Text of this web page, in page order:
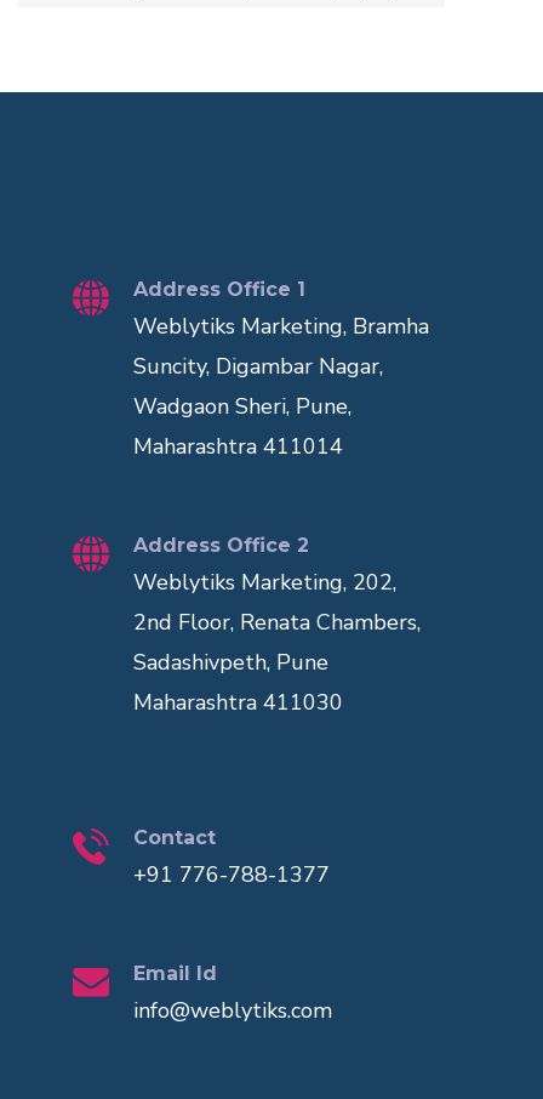
Address Office 1
Weblytiks Marketing, Bramha
Suncity, Digambar Nagar,
Wadgaon Sheri, Pune,
Maharashtra 411014
Address Office 2
Weblytiks Marketing, 202,
2nd Floor, Renata Chambers,
Sadashivpeth, Pune
Maharashtra 411030
Contact
+91 776-788-1377
Email Id
info@weblytiks.com